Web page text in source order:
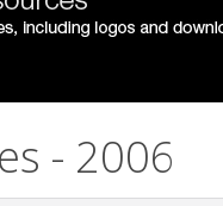
- 2006